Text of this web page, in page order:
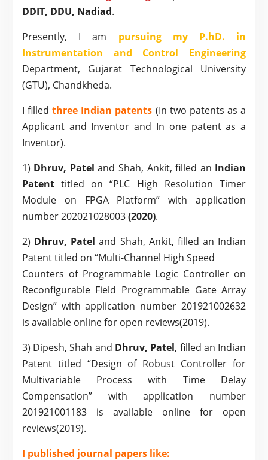
DDIT, DDU, Nadiad.
Presently, I am
pursuing my P.hD. in
Instrumentation and Control Engineering
Department, Gujarat Technological University
(GTU), Chandkheda.
I filledthree Indian patents (In two patents as a
Applicant and Inventor and In one patent as a
Inventor).
1) Dhruv, Patel and Shah, Ankit, filled an Indian
Patenttitled on “PLC High Resolution Timer
Module on FPGA Platform” with application
number 202021028003(2020).
2) Dhruv, Patel and Shah, Ankit, filled an Indian
Patent titled on “Multi-Channel High Speed
Counters of Programmable Logic Controller on
Reconfigurable Field Programmable Gate Array
Design” with application number 201921002632
is available online for open reviews(2019).
3) Dipesh, Shah and Dhruv, Patel, filled an Indian
Patent titled “Design of Robust Controller for
Multivariable Process with Time Delay
Compensation” with application number
201921001183 is available online for open
reviews(2019).
I published journal papers like: